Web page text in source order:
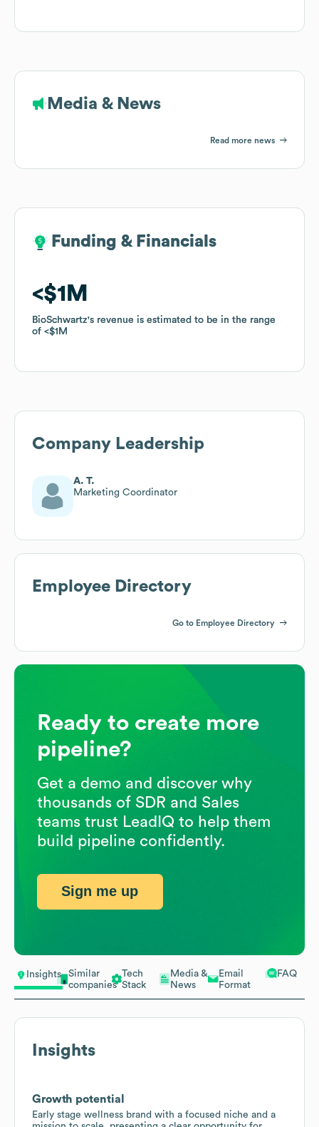
Insights
Similar
companies
Tech
Stack
Media &
News
Email
Format
FAQ
Insights
Growth potential
Early stage wellness brand with a focused niche and a
Media & News
Read more news
Funding & Financials
$1M
BioSchwartz's revenue is estimated to be in the range
of
$1M
Funding & Financials
$1M
BioSchwartz's revenue is estimated to be in the range
of
$1M
Company Leadership
A. T.
Marketing Coordinator
Employee Directory
Go to Employee Directory
Ready to create more
pipeline?
Get a demo and discover why
thousands of SDR and Sales
teams trust LeadIQ to help them
build pipeline confidently.
Sign me up